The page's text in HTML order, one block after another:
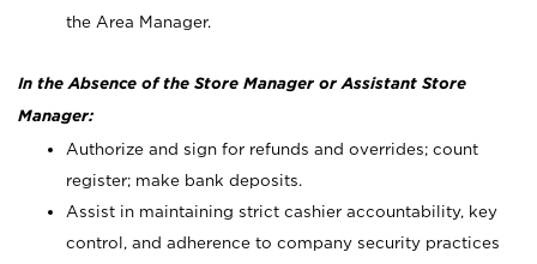
the Area Manager.
In the Absence of the Store Manager or Assistant Store
Manager:
Authorize and sign for refunds and overrides; count
register; make bank deposits.
Assist in maintaining strict cashier accountability, key
control, and adherence to company security practices